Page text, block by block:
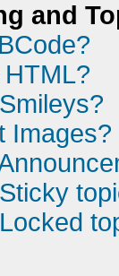
and
Images?